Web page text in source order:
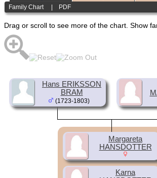
Family Chart PDF
Drag or scroll to see more of the chart. Show
Hans ERIKSSON
BRAM
(1723-1803)
Margareta
HANSDOTTER
Karna